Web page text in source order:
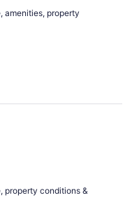
amenities, property
property conditions &